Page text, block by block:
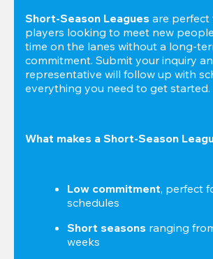
Short-Season Leagues are perfect
players looking to meet new
time on the lanes without a long-
commitment. Submit your inquiry
representative will follow up with
everything you need to get started.
What makes a Short-Season
Low commitment, perfect
schedules
Short seasons ranging
weeks